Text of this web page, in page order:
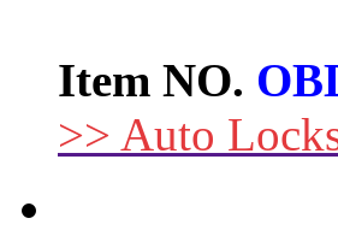
Item NO.
>> Auto